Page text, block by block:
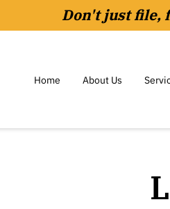
Don't just file,
Home About Us